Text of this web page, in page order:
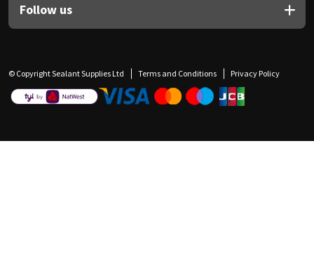
Follow us
© Copyright Sealant Supplies Ltd Terms and Conditions Privacy Policy